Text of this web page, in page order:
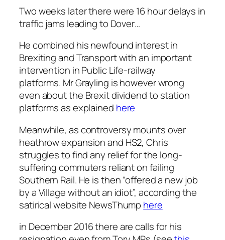
Two weeks later there were 16 hour delays in
traffic jams leading to Dover…
He combined his newfound interest in
Brexiting and Transport with an important
intervention in Public Life-railway
platforms. Mr Grayling is however wrong
even about the Brexit dividend to station
platforms as explained here
Meanwhile, as controversy mounts over
heathrow expansion and HS2, Chris
struggles to find any relief for the long-
suffering commuters reliant on failing
Southern Rail. He is then “offered a new job
by a Village without an idiot”, according the
satirical website NewsThump here
in December 2016 there are calls for his